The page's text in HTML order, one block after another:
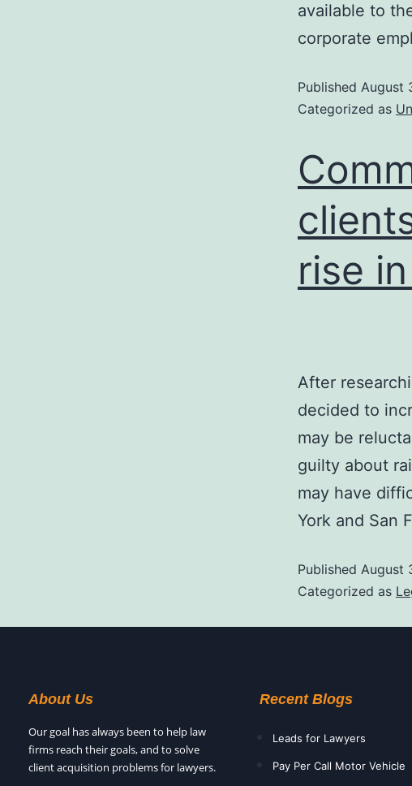
available to
corporate
Published August
Categorized as
rise
After
decided to
may be
guilty about
may have
York and San
Published August
Categorized as
About Us
Our goal has always been to help law
firms reach their goals, and to solve
client acquisition problems for lawyers.
Recent Blogs
Leads for Lawyers
Pay Per Call Motor Vehicle